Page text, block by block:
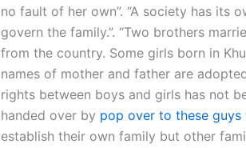
no fault of her own”. “A society has its
govern the family.”. “Two brothers
from the country. Some girls born in
names of mother and father are
rights between boys and girls has not
handed over by pop over to these guys
establish their own family but other